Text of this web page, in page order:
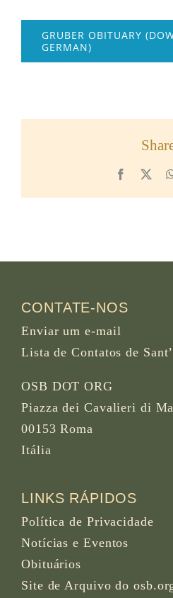
GRUBER OBITUARY
GERMAN)
Facebook
CONTATE-NOS
Enviar um e-mail
Lista de Contatos de
OSB DOT ORG
Piazza dei Cavalieri di
00153 Roma
Itália
LINKS RÁPIDOS
Política de Privacidade
Notícias e Eventos
Obituários
Site de Arquivo do